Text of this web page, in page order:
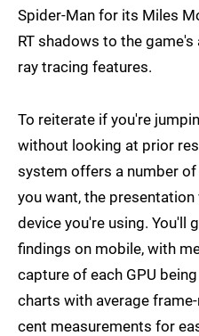
Spider-Man for its Miles
RT shadows to the
ray tracing features.
To reiterate if you're
without looking at prior
system offers a number
you want, the
device you're using. You'll
findings on mobile, with
capture of each GPU
charts with average
cent measurements for